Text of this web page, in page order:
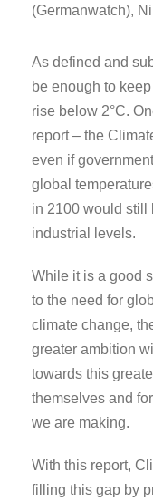
(Germanwatch),
As defined and
be enough to
rise below 2°C.
report – the
even if
global
in 2100 would still
industrial levels.
While it is a good
to the need for
climate change,
greater ambition
towards this
themselves and
we are making.
With this report,
filling this gap by